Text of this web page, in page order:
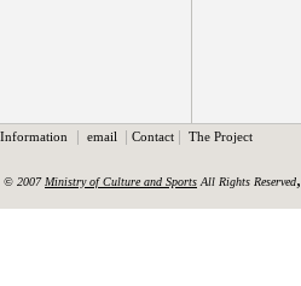
Information | email | Contact | The Project
© 2007 Ministry of Culture and Sports All Rights Reserved,